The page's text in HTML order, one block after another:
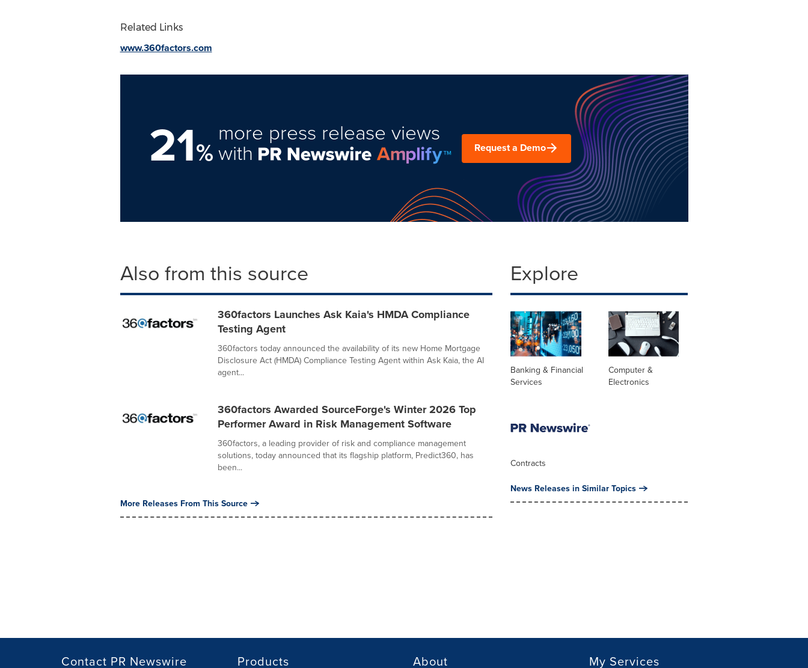
Related Links
www.360factors.com
21%
more press release views
with Request a Demo
Also from this source
360factors Launches Ask Kaia's HMDA Compliance
Testing Agent
360factors today announced the availability of its new Home Mortgage
Disclosure Act (HMDA) Compliance Testing Agent within Ask Kaia, the AI
agent...
360factors Awarded SourceForge's Winter 2026 Top
Performer Award in Risk Management Software
360factors, a leading provider of risk and compliance management
solutions, today announced that its flagship platform, Predict360, has
been...
More Releases From This Source
Explore
Banking & Financial
Services
Computer &
Electronics
Contracts
News Releases in Similar Topics
Contact PR Newswire Products About My Services